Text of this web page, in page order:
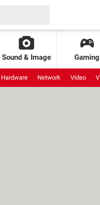
Sound & Image Gaming
Hardware Network Video